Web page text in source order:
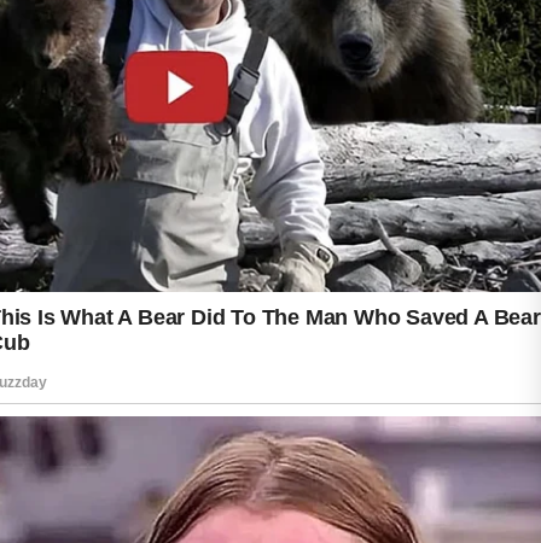
removes excess oil and daily impurities
without stripping the skin.
Applying a cool green tea compress may
provide a refreshing sensation and can be a